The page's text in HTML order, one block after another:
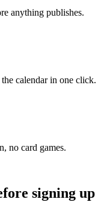
anything publishes.
calendar in one click.
no card games.
signing up